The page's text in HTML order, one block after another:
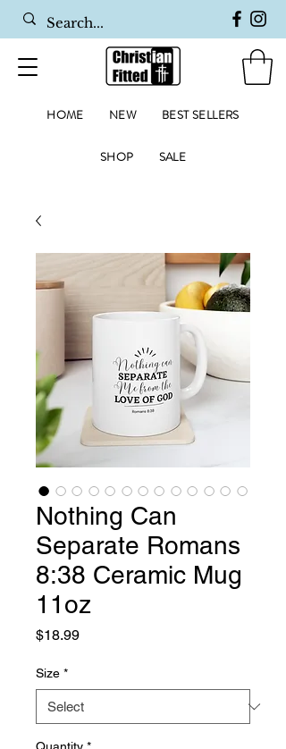
HOME NEW BEST SELLERS
SHOP SALE
Nothing Can
Separate Romans
8:38 Ceramic Mug
11oz
$18.99Price
Size *